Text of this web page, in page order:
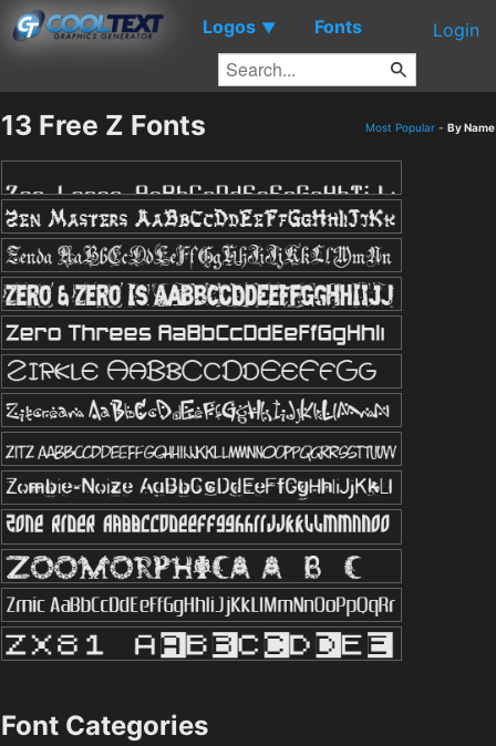
Logos ▼ Fonts Login
13 Free Z Fonts Most Popular - By Name
Font Categories